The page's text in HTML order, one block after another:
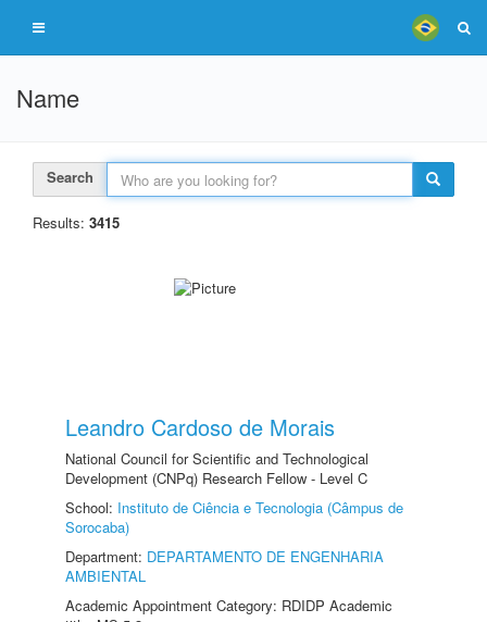
Name
Search
Results: 3415
Leandro Cardoso de Morais
National Council for Scientific and Technological
Development (CNPq) Research Fellow - Level C
School: Instituto de Ciência e Tecnologia (Câmpus de
Sorocaba)
Department: DEPARTAMENTO DE ENGENHARIA
AMBIENTAL
Academic Appointment Category: RDIDP Academic